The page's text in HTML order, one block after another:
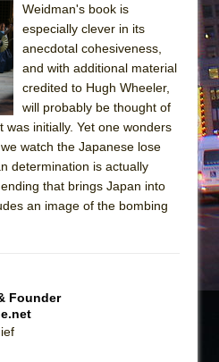
Rodeo Burned Down
Hands
of Scots (Scottish Ballet)
Weidman's book is
especially clever in its
anecdotal cohesiveness,
and with additional material
credited to Hugh Wheeler,
will probably be thought of
initially. Yet one wonders
watch the Japanese lose
determination is actually
that brings Japan into
an image of the bombing
Founder